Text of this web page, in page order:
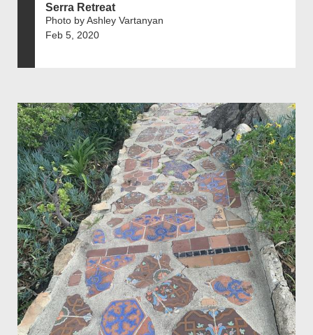
Serra Retreat
Photo by Ashley Vartanyan
Feb 5, 2020